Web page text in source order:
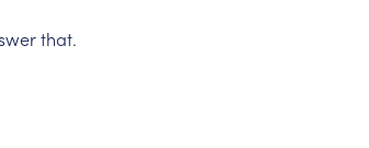
that.